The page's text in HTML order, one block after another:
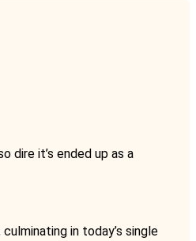
dire it’s ended up as a
in today’s single